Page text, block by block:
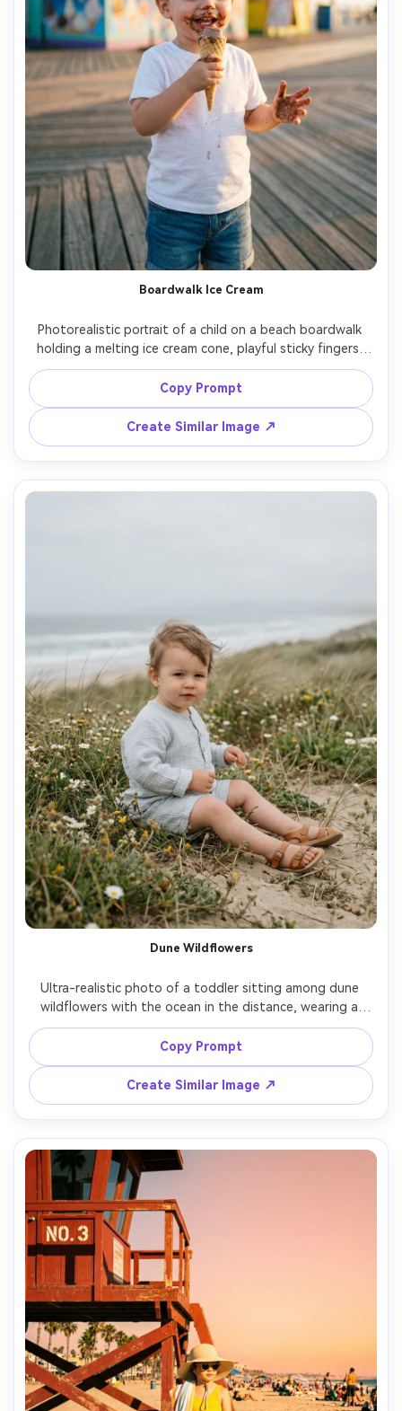
Boardwalk Ice Cream
Photorealistic portrait of a child on a beach boardwalk
holding a melting ice cream cone, playful sticky fingers,
wearing a white tee and denim shorts, colorful kiosks
softly blurred, warm late-afternoon light, shot on Leica
SL2, 50mm, f/1.8, creamy bokeh, candid street-
Copy Prompt
Create Similar Image ↗
Dune Wildflowers
Ultra-realistic photo of a toddler sitting among dune
wildflowers with the ocean in the distance, wearing a
light muslin set and sandals, gentle breeze, soft overcast
lighting for even skin tones, shot on Nikon Z9, 85mm,
f/2.0, clean composition, calm dreamy mood, natural color
Copy Prompt
Create Similar Image ↗